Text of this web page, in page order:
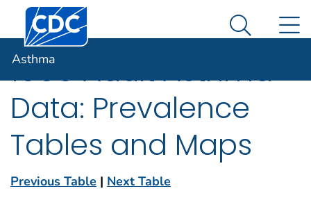
An official website of the United States government
Here's how you know
Centers for Disease Control and Prevention. CDC
Search
Asthma
1999 Adult Asthma
Data: Prevalence
Tables and Maps
Previous Table | Next Table